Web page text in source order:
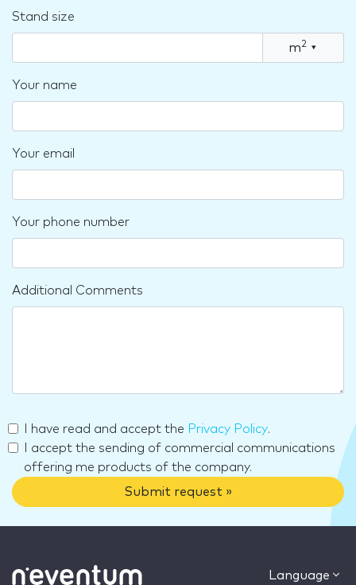
Stand size
m2 ▾
Your name
Your email
Your phone number
Additional Comments
I have read and accept the Privacy Policy.
I accept the sending of commercial communications
offering me products of the company.
Submit request »
Language